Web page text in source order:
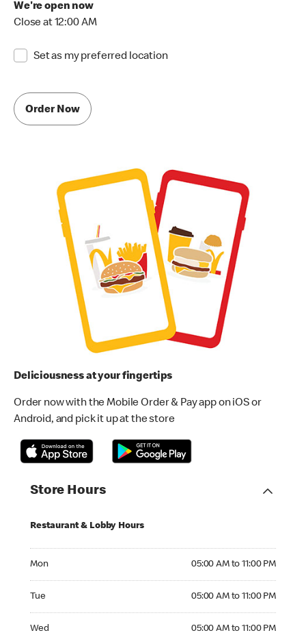
We're open now
Close at 12:00 AM
Set as my preferred location
Order Now
Deliciousness at your fingertips
Order now with the Mobile Order & Pay app on iOS or
Android, and pick it up at the store
Store Hours
Restaurant & Lobby Hours
Mon 05:00 AM to 11:00 PM
Tue 05:00 AM to 11:00 PM
Wed 05:00 AM to 11:00 PM